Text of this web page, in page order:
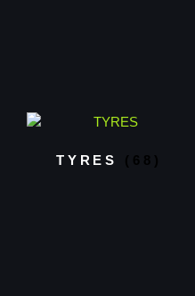
TYRES (68)